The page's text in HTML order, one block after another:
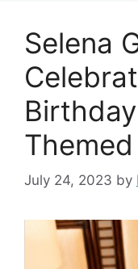
Selena
July 24, 2023 by